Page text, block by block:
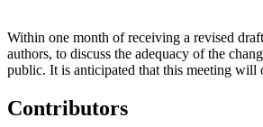
Within one month of receiving a revised
authors, to discuss the adequacy of the
public. It is anticipated that this meeting
Contributors